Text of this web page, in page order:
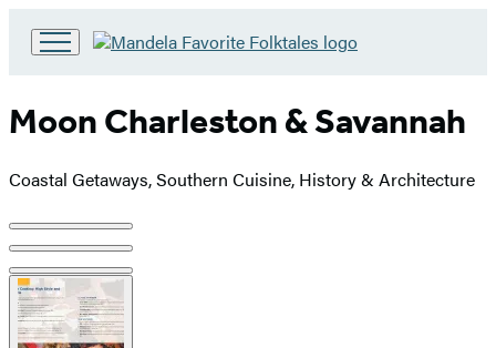
Hachette
Book
home
Moon Charleston & Savannah
Coastal Getaways, Southern Cuisine, History & Architecture
Product
image
pagination